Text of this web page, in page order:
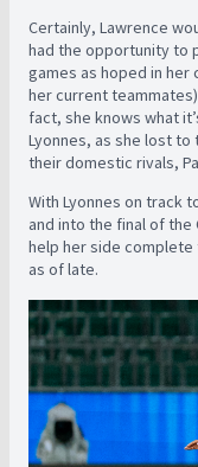
Certainly, Lawrence
had the opportunity to
games as hoped in
her current
fact, she knows what
Lyonnes, as she lost to
their domestic rivals,
With Lyonnes on track
and into the final of the
help her side
as of late.